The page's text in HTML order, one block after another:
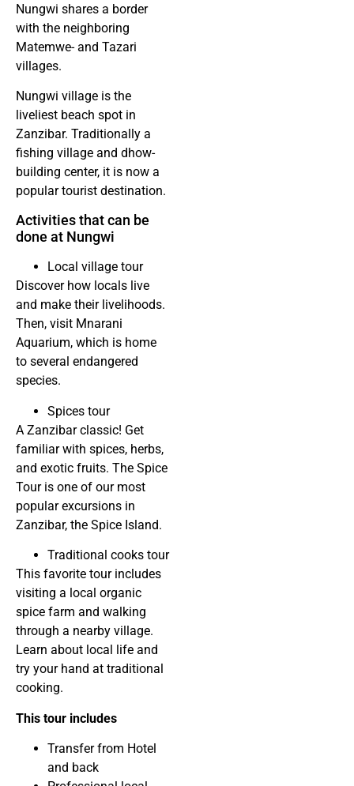
Nungwi shares a border
with the neighboring
Matemwe- and Tazari
villages.
Nungwi village is the
liveliest beach spot in
Zanzibar. Traditionally a
fishing village and dhow-
building center, it is now a
popular tourist destination.
Activities that can be
done at Nungwi
Local village tour
Discover how locals live
and make their livelihoods.
Then, visit Mnarani
Aquarium, which is home
to several endangered
species.
Spices tour
A Zanzibar classic! Get
familiar with spices, herbs,
and exotic fruits. The Spice
Tour is one of our most
popular excursions in
Zanzibar, the Spice Island.
Traditional cooks tour
This favorite tour includes
visiting a local organic
spice farm and walking
through a nearby village.
Learn about local life and
try your hand at traditional
cooking.
This tour includes
Transfer from Hotel
and back